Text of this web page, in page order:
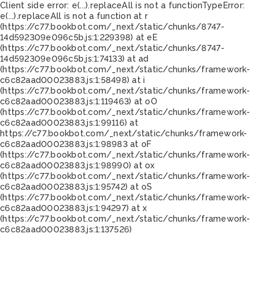
Client side error: e(...).replaceAll is not a functionTypeError:
e(...).replaceAll is not a function at r
(https://c77.bookbot.com/_next/static/chunks/8747-
14d592309e096c5b.js:1:229398) at eE
(https://c77.bookbot.com/_next/static/chunks/8747-
14d592309e096c5b.js:1:74133) at ad
(https://c77.bookbot.com/_next/static/chunks/framework-
c6c82aad00023883.js:1:58498) at i
(https://c77.bookbot.com/_next/static/chunks/framework-
c6c82aad00023883.js:1:119463) at oO
(https://c77.bookbot.com/_next/static/chunks/framework-
c6c82aad00023883.js:1:99116) at
https://c77.bookbot.com/_next/static/chunks/framework-
c6c82aad00023883.js:1:98983 at oF
(https://c77.bookbot.com/_next/static/chunks/framework-
c6c82aad00023883.js:1:98990) at ox
(https://c77.bookbot.com/_next/static/chunks/framework-
c6c82aad00023883.js:1:95742) at oS
(https://c77.bookbot.com/_next/static/chunks/framework-
c6c82aad00023883.js:1:94297) at x
(https://c77.bookbot.com/_next/static/chunks/framework-
c6c82aad00023883.js:1:137526)